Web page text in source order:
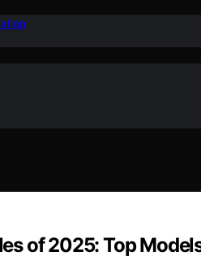
of 2025: Top